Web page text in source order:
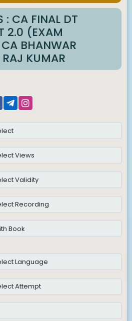
: CA FINAL DT
2.0 (EXAM
BHANWAR
KUMAR